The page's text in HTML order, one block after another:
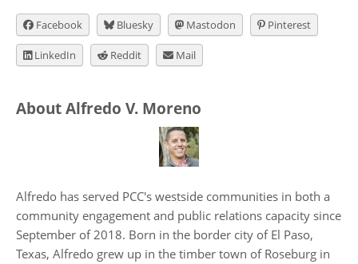
Facebook Bluesky Mastodon Pinterest
LinkedIn Reddit Mail
About Alfredo V. Moreno
Alfredo has served PCC's westside communities in both a
community engagement and public relations capacity since
September of 2018. Born in the border city of El Paso,
Texas, Alfredo grew up in the timber town of Roseburg in